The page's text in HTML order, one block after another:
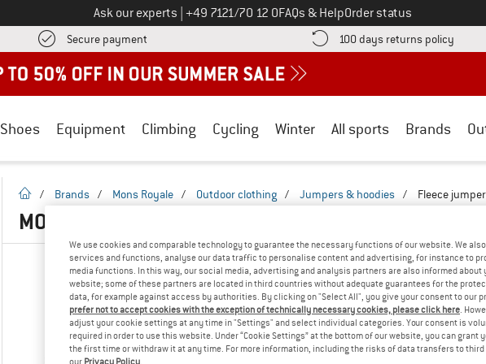
Ask our experts Call us on
+49 7121/70 12 0FAQs & HelpOrder status
Secure payment Find more payment information here! Opens an information box
100 days returns policy Find
Shoes Equipment Climbing Cycling Winter All sports Brands
homepage
/ Brands / Mons Royale / Outdoor clothing / Jumpers & hoodies / Fleece
MONS ROYALE FLEECE JUMPERS
We use cookies and comparable technology to guarantee the necessary functions of our website. We
services and functions, analyse our data traffic to personalise content and advertising, for instance to
media functions. In this way, our social media, advertising and analysis partners are also informed about
website; some of these partners are located in third countries without adequate guarantees for the
data, for example against access by authorities. By clicking on "Select All", you give your consent to our
prefer not to accept cookies with the exception of technically necessary cookies, please click here .
adjust your cookie settings at any time in "Settings" and select individual categories. Your consent is
required in order to use this website. Under “Cookie Settings” at the bottom of our website, you can grant
the first time or withdraw it at any time. For more information, including the risks of data transfers to
our Privacy Policy